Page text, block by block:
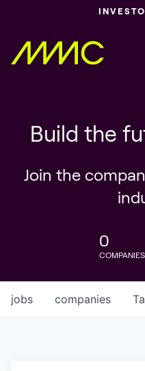
Build the
Join the
0
COMPANIES
jobs companies